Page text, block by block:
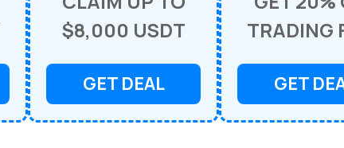
$8,000 USDT
GET DEAL
TRADING
GET